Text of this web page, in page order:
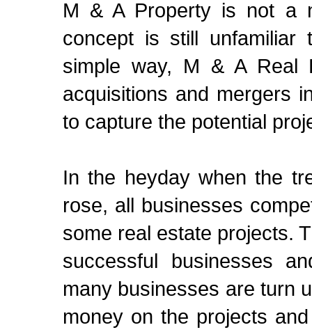
M & A Property is not a
concept is still unfamiliar
simple way, M & A Real
acquisitions and mergers
to capture the potential
In the heyday when the
rose, all businesses
some real estate projects.
successful businesses
many businesses are turn
money on the projects